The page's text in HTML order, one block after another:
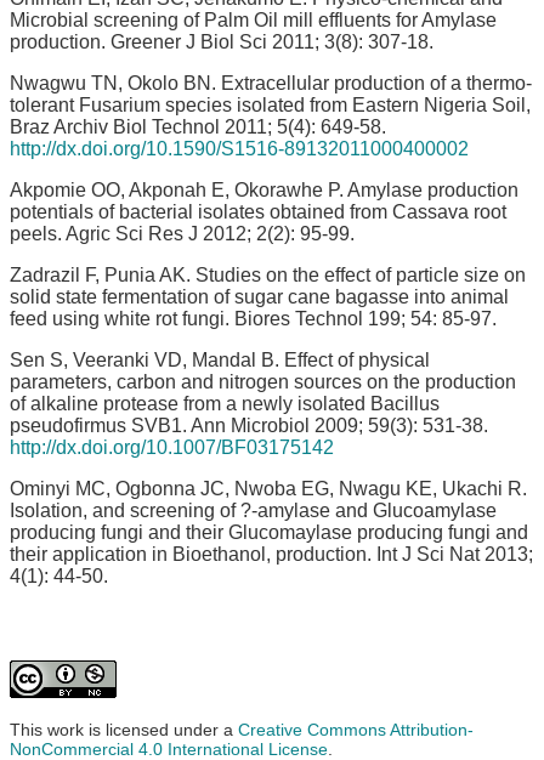
Microbial screening of Palm Oil mill effluents for Amylase
production. Greener J Biol Sci 2011; 3(8): 307-18.
Nwagwu TN, Okolo BN. Extracellular production of a thermo-
tolerant Fusarium species isolated from Eastern Nigeria Soil,
Braz Archiv Biol Technol 2011; 5(4): 649-58.
http://dx.doi.org/10.1590/S1516-89132011000400002
Akpomie OO, Akponah E, Okorawhe P. Amylase production
potentials of bacterial isolates obtained from Cassava root
peels. Agric Sci Res J 2012; 2(2): 95-99.
Zadrazil F, Punia AK. Studies on the effect of particle size on
solid state fermentation of sugar cane bagasse into animal
feed using white rot fungi. Biores Technol 199; 54: 85-97.
Sen S, Veeranki VD, Mandal B. Effect of physical
parameters, carbon and nitrogen sources on the production
of alkaline protease from a newly isolated Bacillus
pseudofirmus SVB1. Ann Microbiol 2009; 59(3): 531-38.
http://dx.doi.org/10.1007/BF03175142
Ominyi MC, Ogbonna JC, Nwoba EG, Nwagu KE, Ukachi R.
Isolation, and screening of ?-amylase and Glucoamylase
producing fungi and their Glucomaylase producing fungi and
their application in Bioethanol, production. Int J Sci Nat 2013;
4(1): 44-50.
This work is licensed under a Creative Commons Attribution-
NonCommercial 4.0 International License